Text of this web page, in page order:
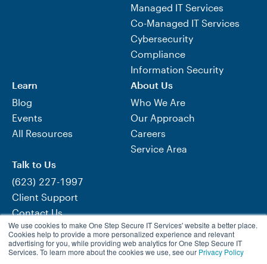
We use cookies to make One Step Secure IT Services' website a better place.
Cookies help to provide a more personalized experience and relevant
advertising for you, while providing web analytics for One Step Secure IT
Services. To learn more about the cookies we use, see our Privacy Policy
Managed IT Services
Co-Managed IT Services
Cybersecurity
Compliance
Information Security
Learn
Blog
Events
All Resources
About Us
Who We Are
Our Approach
Careers
Service Area
Talk to Us
(623) 227-1997
Client Support
Contact Us
Need Help Now?